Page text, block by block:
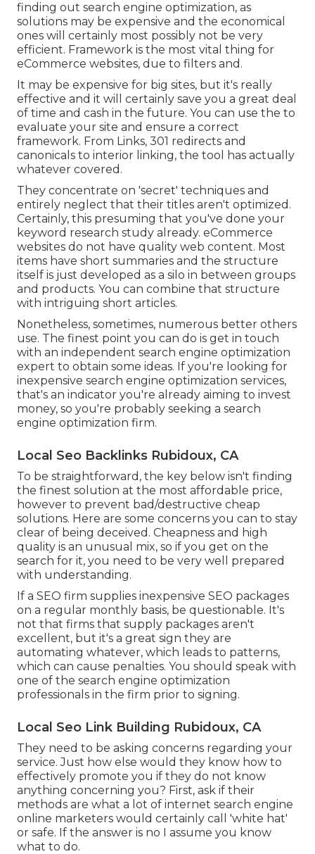
finding out search engine optimization, as
solutions may be expensive and the economical
ones will certainly most possibly not be very
efficient. Framework is the most vital thing for
eCommerce websites, due to filters and.
It may be expensive for big sites, but it's really
effective and it will certainly save you a great deal
of time and cash in the future. You can use the to
evaluate your site and ensure a correct
framework. From Links, 301 redirects and
canonicals to interior linking, the tool has actually
whatever covered.
They concentrate on 'secret' techniques and
entirely neglect that their titles aren't optimized.
Certainly, this presuming that you've done your
keyword research study already. eCommerce
websites do not have quality web content. Most
items have short summaries and the structure
itself is just developed as a silo in between groups
and products. You can combine that structure
with intriguing short articles.
Nonetheless, sometimes, numerous better others
use. The finest point you can do is get in touch
with an independent search engine optimization
expert to obtain some ideas. If you're looking for
inexpensive search engine optimization services,
that's an indicator you're already aiming to invest
money, so you're probably seeking a search
engine optimization firm.
Local Seo Backlinks Rubidoux, CA
To be straightforward, the key below isn't finding
the finest solution at the most affordable price,
however to prevent bad/destructive cheap
solutions. Here are some concerns you can to stay
clear of being deceived. Cheapness and high
quality is an unusual mix, so if you get on the
search for it, you need to be very well prepared
with understanding.
If a SEO firm supplies inexpensive SEO packages
on a regular monthly basis, be questionable. It's
not that firms that supply packages aren't
excellent, but it's a great sign they are
automating whatever, which leads to patterns,
which can cause penalties. You should speak with
one of the search engine optimization
professionals in the firm prior to signing.
Local Seo Link Building Rubidoux, CA
They need to be asking concerns regarding your
service. Just how else would they know how to
effectively promote you if they do not know
anything concerning you? First, ask if their
methods are what a lot of internet search engine
online marketers would certainly call 'white hat'
or safe. If the answer is no I assume you know
what to do.